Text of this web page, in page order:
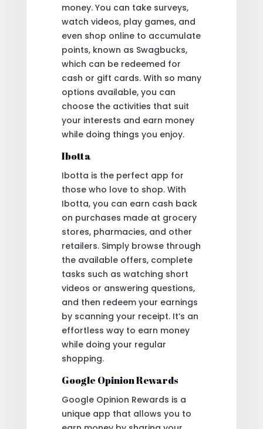
money. You can take surveys,
watch videos, play games, and
even shop online to accumulate
points, known as Swagbucks,
which can be redeemed for
cash or gift cards. With so many
options available, you can
choose the activities that suit
your interests and earn money
while doing things you enjoy.
Ibotta
Ibotta is the perfect app for
those who love to shop. With
Ibotta, you can earn cash back
on purchases made at grocery
stores, pharmacies, and other
retailers. Simply browse through
the available offers, complete
tasks such as watching short
videos or answering questions,
and then redeem your earnings
by scanning your receipt. It’s an
effortless way to earn money
while doing your regular
shopping.
Google Opinion Rewards
Google Opinion Rewards is a
unique app that allows you to